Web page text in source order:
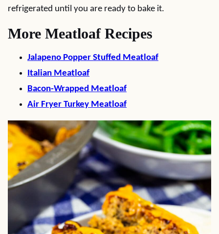
refrigerated until you are ready to bake it.
More Meatloaf Recipes
Jalapeno Popper Stuffed Meatloaf
Italian Meatloaf
Bacon-Wrapped Meatloaf
Air Fryer Turkey Meatloaf